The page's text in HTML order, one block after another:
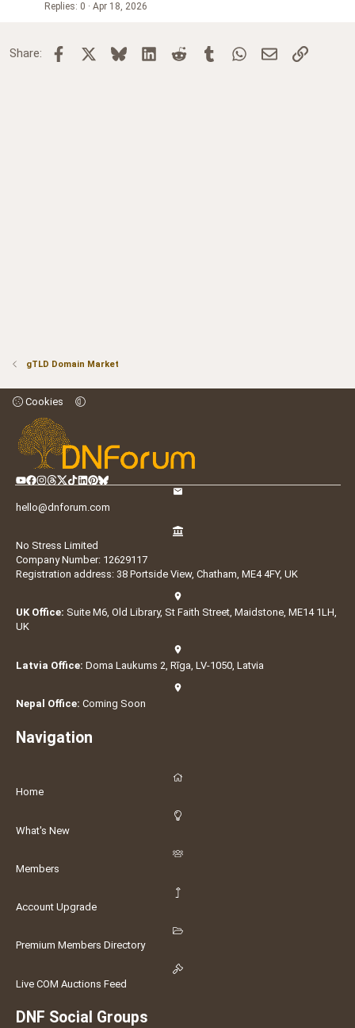
Replies 0 Apr 18, 2026
Share: Facebook BlueskyLinkedInReddit TumblrWhatsApp
Email Link
gTLD Domain Market
Cookies
hello@dnforum.com
No Stress Limited
Company Number: 12629117
Registration address: 38 Portside View, Chatham, ME4 4FY, UK
UK Office: Suite M6, Old Library, St Faith Street, Maidstone, ME14 1LH,
UK
Latvia Office: Doma Laukums 2, Rīga, LV-1050, Latvia
Nepal Office: Coming Soon
Navigation
Home
What's New
Members
Account Upgrade
Premium Members Directory
Live COM Auctions Feed
DNF Social Groups